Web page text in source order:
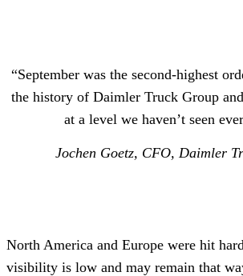
“September was the second-highest
the history of Daimler Truck Group
at a level we haven’t seen
Jochen Goetz, CFO, Daimler
North America and Europe were hit
visibility is low and may remain that